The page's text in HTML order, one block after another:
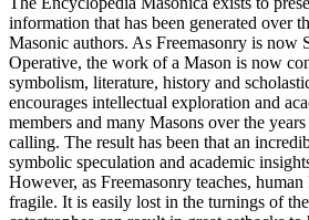
information that has been generated over
Masonic authors. As Freemasonry is now
Operative, the work of a Mason is now
symbolism, literature, history and
encourages intellectual exploration and
members and many Masons over the
calling. The result has been that an
symbolic speculation and academic
However, as Freemasonry teaches,
fragile. It is easily lost in the turnings of